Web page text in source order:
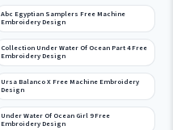
Abc Egyptian Samplers Free Machine
Embroidery Design
Collection Under Water Of Ocean Part 4 Free
Embroidery Design
Ursa Balanco X Free Machine Embroidery
Design
Under Water Of Ocean Girl 9 Free
Embroidery Design